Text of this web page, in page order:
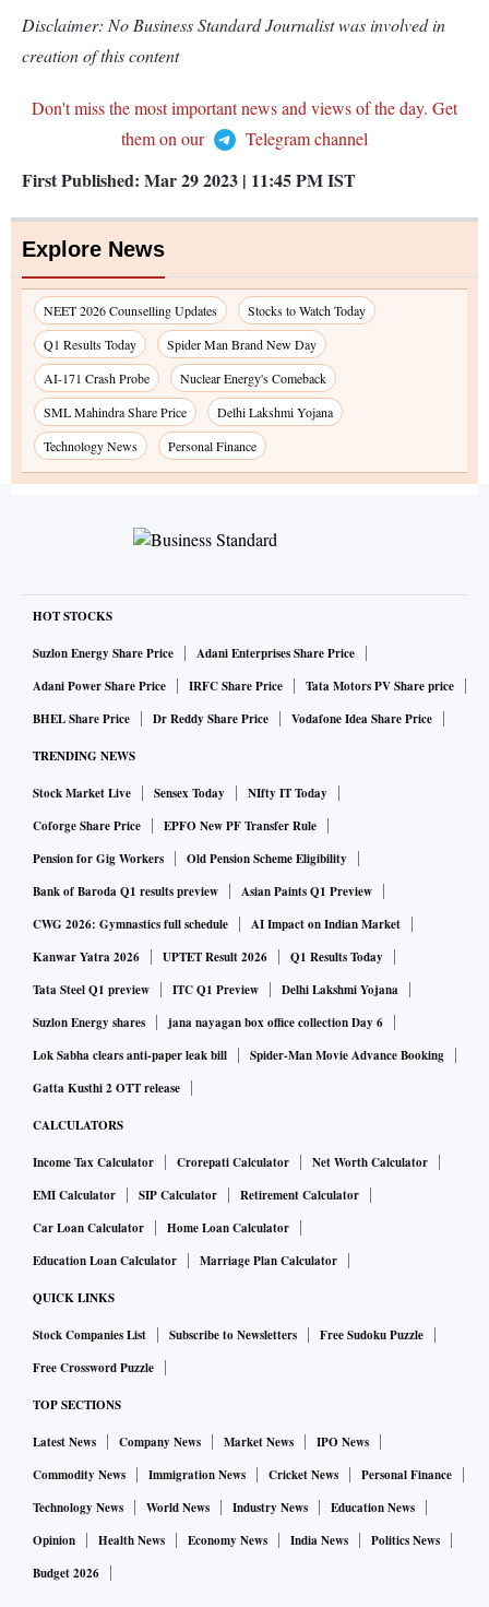
Disclaimer: No Business Standard Journalist was involved in
creation of this content
Don't miss the most important news and views of the day. Get
them on our
Telegram channel
First Published: Mar 29 2023 | 11:45 PMIST
Explore News
NEET 2026 Counselling Updates
Stocks to Watch Today
Q1 Results Today
Spider Man Brand New Day
AI-171 Crash Probe
Nuclear Energy's Comeback
SML Mahindra Share Price
Delhi Lakshmi Yojana
Technology News
Personal Finance
HOT STOCKS
Suzlon Energy Share Price
Adani Enterprises Share Price
Adani Power Share Price
IRFC Share Price
Tata Motors PV Share price
BHEL Share Price
Dr Reddy Share Price Vodafone Idea Share Price
TRENDING NEWS
Stock Market Live Sensex Today
NIfty IT Today
Coforge Share Price
EPFO New PF Transfer Rule
Pension for Gig Workers
Old Pension Scheme Eligibility
Bank of Baroda Q1 results preview
Asian Paints Q1 Preview
CWG 2026: Gymnastics full schedule
AI Impact on Indian Market
Kanwar Yatra 2026
UPTET Result 2026
Q1 Results Today
Tata Steel Q1 preview
ITC Q1 Preview
Delhi Lakshmi Yojana
Suzlon Energy shares
jana nayagan box office collection Day 6
Lok Sabha clears anti-paper leak bill
Spider-Man Movie Advance Booking
Gatta Kusthi 2 OTT release
CALCULATORS
Income Tax Calculator Crorepati Calculator
Net Worth Calculator
EMI Calculator
SIP Calculator
Retirement Calculator
Car Loan Calculator
Home Loan Calculator
Education Loan Calculator
Marriage Plan Calculator
QUICK LINKS
Stock Companies List Subscribe to Newsletters
Free Sudoku Puzzle
Free Crossword Puzzle
TOP SECTIONS
Latest News Company News Market News
IPO News
Commodity News
Immigration News Cricket News
Personal Finance
Technology News
World News Industry News
Education News
Opinion
Health News Economy News India News
Politics News
Budget 2026